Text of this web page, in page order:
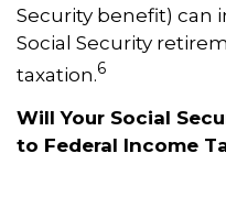
Security benefit) can
Social Security
taxation.6
Will Your Social
to Federal Income